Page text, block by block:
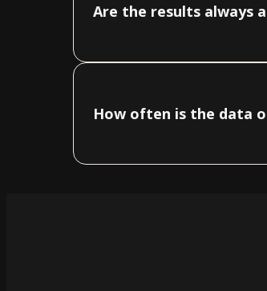
Are the results always
How often is the data